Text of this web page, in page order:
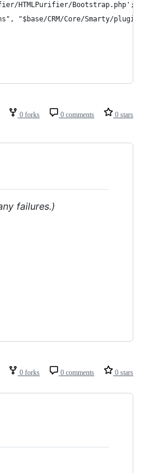
HTMLPurifier/Bootstrap.php';
"$base/CRM/Core/Smarty/plugins");
0 forks 0 comments 0 stars
failures.)
0 forks 0 comments 0 stars